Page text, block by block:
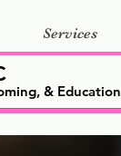
& Education
Services